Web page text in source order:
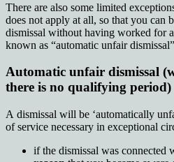
There are also some limited
does not apply at all, so that you can
dismissal without having worked for
known as “automatic unfair
Automatic unfair dismissal
there is no qualifying period)
A dismissal will be ‘automatically
of service necessary in exceptional
if the dismissal was connected